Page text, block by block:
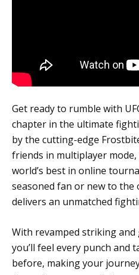
Get ready to rumble with
chapter in the ultimate
by the cutting-edge
friends in multiplayer
world’s best in online
seasoned fan or new to the
delivers an unmatched
With revamped striking and
you’ll feel every punch and
before, making your